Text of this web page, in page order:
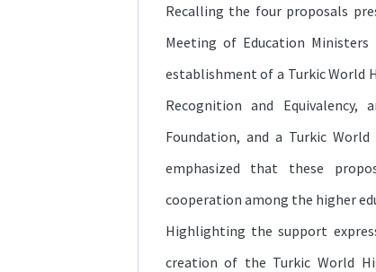
Recalling the four proposals
Meeting of Education
establishment of a Turkic World
Recognition and
Foundation, and a Turkic World
emphasized that these
cooperation among the higher
Highlighting the support
creation of the Turkic World